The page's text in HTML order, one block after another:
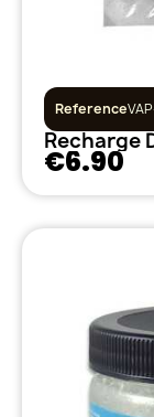
Reference
Recharge
€6.90